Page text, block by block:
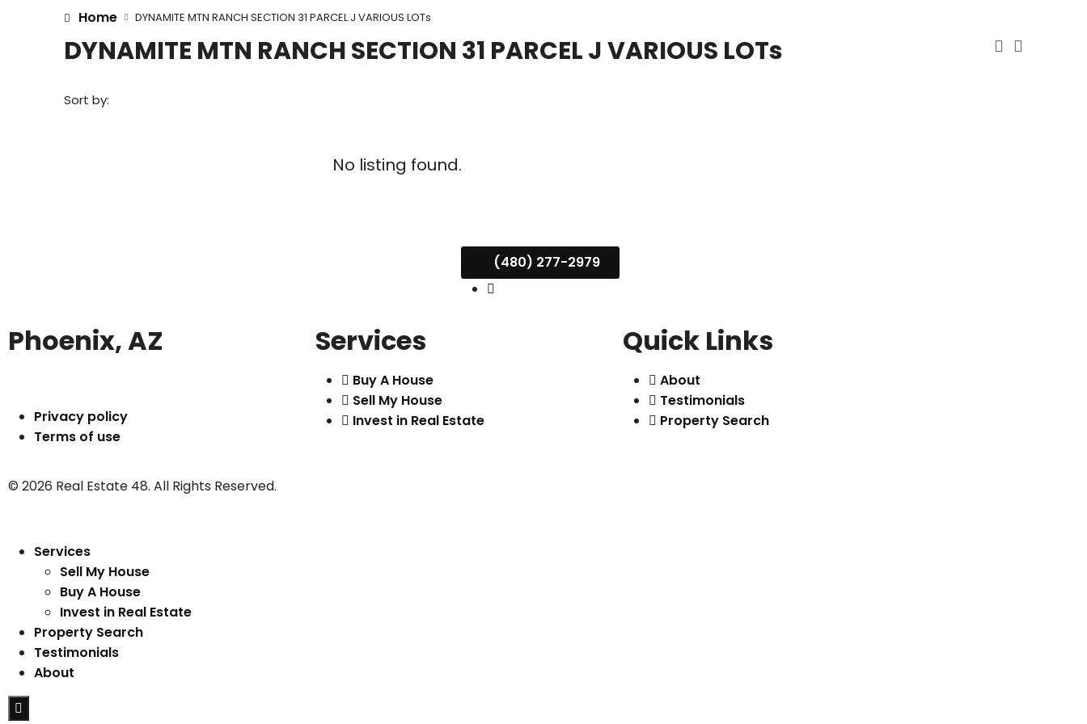
Home DYNAMITE MTN RANCH SECTION 31 PARCEL J VARIOUS LOTs
DYNAMITE MTN RANCH SECTION 31 PARCEL J VARIOUS LOTs
Sort by:
No listing found.
(480) 277-2979
Phoenix, AZ
Privacy policy
Terms of use
Services
Buy A House
Sell My House
Invest in Real Estate
Quick Links
About
Testimonials
Property Search
© 2026 Real Estate 48. All Rights Reserved.
Services
Sell My House
Buy A House
Invest in Real Estate
Property Search
Testimonials
About
Hamburger